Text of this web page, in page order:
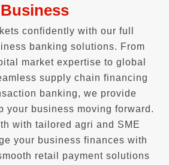
Business
confidently with our full
banking solutions. From
market expertise to global
supply chain financing
banking, we provide
your business moving forward.
with tailored agri and SME
your business finances with
retail payment solutions